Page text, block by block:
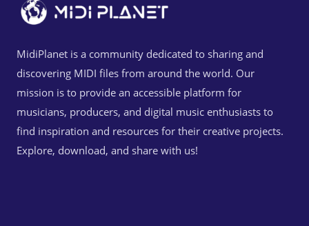
MidiPlanet is a community dedicated to sharing and
discovering MIDI files from around the world. Our
mission is to provide an accessible platform for
musicians, producers, and digital music enthusiasts to
find inspiration and resources for their creative projects.
Explore, download, and share with us!